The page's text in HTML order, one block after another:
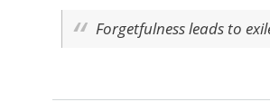
Forgetfulness leads to